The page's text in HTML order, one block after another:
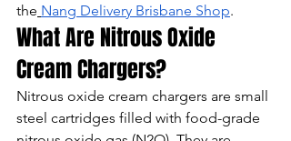
the Nang Delivery Brisbane Shop.
What Are Nitrous Oxide
Cream Chargers?
Nitrous oxide cream chargers are small
steel cartridges filled with food-grade